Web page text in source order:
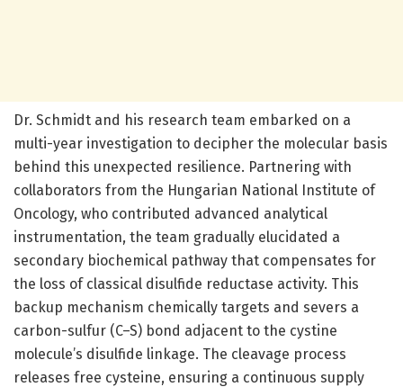
Dr. Schmidt and his research team embarked on a
multi-year investigation to decipher the molecular basis
behind this unexpected resilience. Partnering with
collaborators from the Hungarian National Institute of
Oncology, who contributed advanced analytical
instrumentation, the team gradually elucidated a
secondary biochemical pathway that compensates for
the loss of classical disulfide reductase activity. This
backup mechanism chemically targets and severs a
carbon-sulfur (C–S) bond adjacent to the cystine
molecule’s disulfide linkage. The cleavage process
releases free cysteine, ensuring a continuous supply